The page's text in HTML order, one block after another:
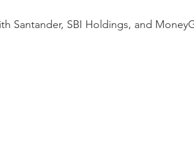
Santander, SBI Holdings, and